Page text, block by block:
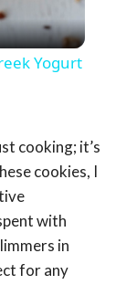
Yogurt
cooking; it’s
cookies, I
with
in
for any